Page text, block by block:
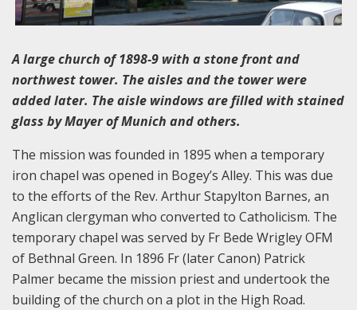
A large church of 1898-9 with a stone front and
northwest tower. The aisles and the tower were
added later. The aisle windows are filled with stained
glass by Mayer of Munich and others.
The mission was founded in 1895 when a temporary
iron chapel was opened in Bogey’s Alley. This was due
to the efforts of the Rev. Arthur Stapylton Barnes, an
Anglican clergyman who converted to Catholicism. The
temporary chapel was served by Fr Bede Wrigley OFM
of Bethnal Green. In 1896 Fr (later Canon) Patrick
Palmer became the mission priest and undertook the
building of the church on a plot in the High Road.